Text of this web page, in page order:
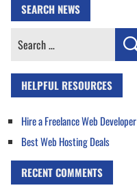
SEARCH NEWS
Search
HELPFUL RESOURCES
Hire a Freelance Web Developer
Best Web Hosting Deals
RECENT COMMENTS